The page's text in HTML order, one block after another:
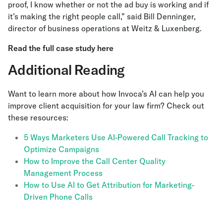
proof, I know whether or not the ad buy is working and if
it’s making the right people call,” said Bill Denninger,
director of business operations at Weitz & Luxenberg.
Read the full case study here
Additional Reading
Want to learn more about how Invoca’s AI can help you
improve client acquisition for your law firm? Check out
these resources:
5 Ways Marketers Use AI-Powered Call Tracking to
Optimize Campaigns
How to Improve the Call Center Quality
Management Process
How to Use AI to Get Attribution for Marketing-
Driven Phone Calls